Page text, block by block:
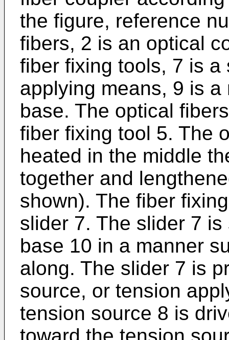
the figure, reference
fibers, 2 is an optical
fiber fixing tools, 7 is a
applying means, 9 is
base. The optical
fiber fixing tool 5. The
heated in the middle
together and
shown). The fiber
slider 7. The slider 7
base 10 in a manner
along. The slider 7 is
source, or tension
tension source 8 is
toward the tension